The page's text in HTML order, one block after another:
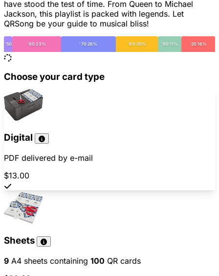
have stood the test of time. From Queen to Michael
Jackson, this playlist is packed with legends. Let
QRSong be your guide to musical bliss!
'50 '60 23% '70 26% '80 20% '90 11% '20 16%
Choose your card type
Digital
PDF delivered by e-mail
$13.00
Sheets
9 A4 sheets containing 100 QR cards